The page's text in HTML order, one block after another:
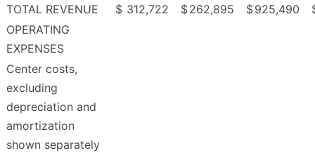
TOTAL REVENUE
$ 312,722 $262,895 $925,490
OPERATING
EXPENSES
Center costs,
excluding
depreciation and
amortization
shown separately